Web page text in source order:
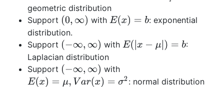
geometric distribution
Support (0,∞) with E(x)= b
: exponential
distribution.
Support (−∞,∞ ) with E(|x− μ|) =b
:
Laplacian distribution
Support (−∞,∞ )
with
E(x)= μ,V ar( x)=σ2
: normal distribution